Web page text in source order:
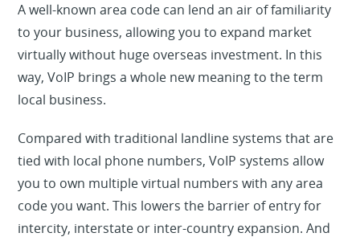
A well-known area code can lend an air of familiarity
to your business, allowing you to expand market
virtually without huge overseas investment. In this
way, VoIP brings a whole new meaning to the term
local business.
Compared with traditional landline systems that are
tied with local phone numbers, VoIP systems allow
you to own multiple virtual numbers with any area
code you want. This lowers the barrier of entry for
intercity, interstate or inter-country expansion. And